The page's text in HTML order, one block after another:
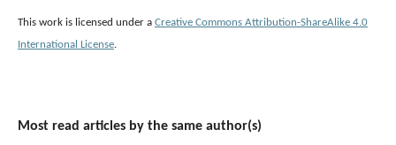
This work is licensed under a Creative Commons Attribution-ShareAlike 4.0
International License.
Most read articles by the same author(s)